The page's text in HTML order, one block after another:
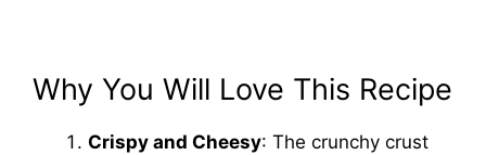
Why You Will Love This Recipe
Crispy and Cheesy: The crunchy crust